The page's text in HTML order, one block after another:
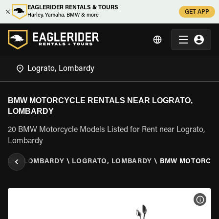
EAGLERIDER RENTALS & TOURS
Harley, Yamaha, BMW & more
GET APP
BMW MOTORCYCLE RENTALS NEAR LOGRATO,
LOMBARDY
20 BMW Motorcycle Models Listed for Rent near Lograto,
Lombardy
\ LOMBARDY \ LOGRATO, LOMBARDY \ BMW